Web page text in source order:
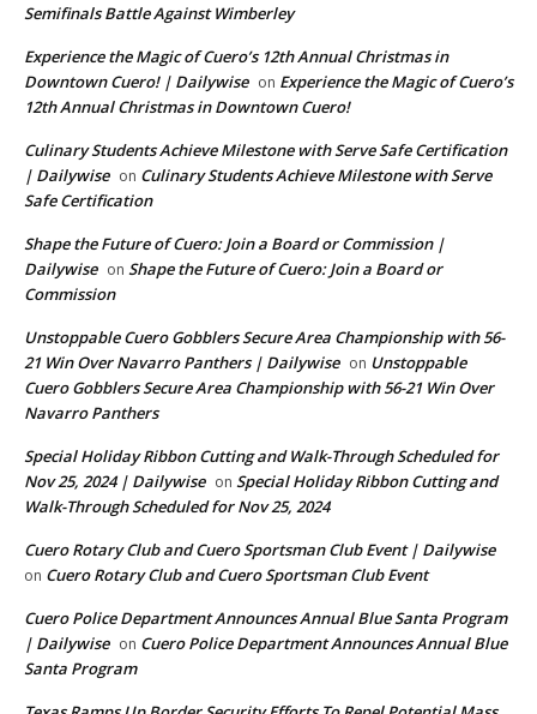
Semifinals Battle Against Wimberley
Experience the Magic of Cuero’s 12th Annual Christmas in
Downtown Cuero! | Dailywise on Experience the Magic of Cuero’s
12th Annual Christmas in Downtown Cuero!
Culinary Students Achieve Milestone with Serve Safe Certification
| Dailywise on Culinary Students Achieve Milestone with Serve
Safe Certification
Shape the Future of Cuero: Join a Board or Commission |
Dailywise on Shape the Future of Cuero: Join a Board or
Commission
Unstoppable Cuero Gobblers Secure Area Championship with 56-
21 Win Over Navarro Panthers | Dailywise on Unstoppable
Cuero Gobblers Secure Area Championship with 56-21 Win Over
Navarro Panthers
Special Holiday Ribbon Cutting and Walk-Through Scheduled for
Nov 25, 2024 | Dailywise on Special Holiday Ribbon Cutting and
Walk-Through Scheduled for Nov 25, 2024
Cuero Rotary Club and Cuero Sportsman Club Event | Dailywise
on Cuero Rotary Club and Cuero Sportsman Club Event
Cuero Police Department Announces Annual Blue Santa Program
| Dailywise on Cuero Police Department Announces Annual Blue
Santa Program